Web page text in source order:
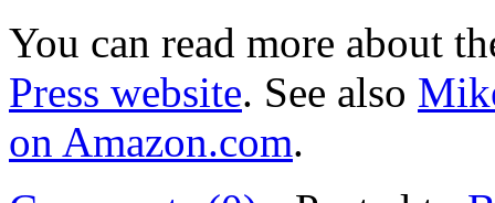
You can read more about
Press website. See also
on Amazon.com.